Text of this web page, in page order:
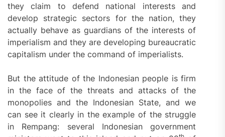
they claim to defend national interests and
develop strategic sectors for the nation, they
actually behave as guardians of the interests of
imperialism and they are developing bureaucratic
capitalism under the command of imperialists.
But the attitude of the Indonesian people is firm
in the face of the threats and attacks of the
monopolies and the Indonesian State, and we
can see it clearly in the example of the struggle
in Rempang: several Indonesian government